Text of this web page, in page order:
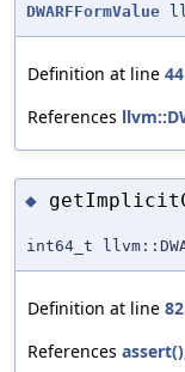
DWARFFormValue
Definition at line 44
References
◆
int64_t
Definition at line 82
References assert()